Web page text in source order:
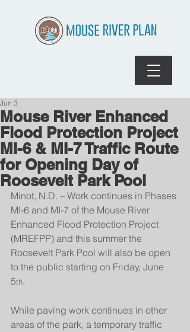
Mouse River Enhanced
Flood Protection Project
MI-6 & MI-7 Traffic Route
for Opening Day of
Roosevelt Park Pool
Jun 3
Minot, N.D. – Work continues in Phases
MI-6 and MI-7 of the Mouse River
Enhanced Flood Protection Project
(MREFPP) and this summer the
Roosevelt Park Pool will also be open
to the public starting on Friday, June
5th.
While paving work continues in other
areas of the park, a temporary traffic